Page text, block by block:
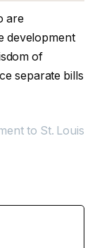
are
development
of
separate bills
to St. Louis